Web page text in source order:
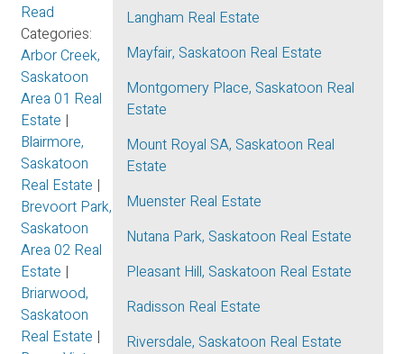
Read
Categories:
Arbor Creek,
Saskatoon
Area 01 Real
Estate |
Blairmore,
Saskatoon
Real Estate |
Brevoort Park,
Saskatoon
Area 02 Real
Estate |
Briarwood,
Saskatoon
Real Estate |
Langham Real Estate
Mayfair, Saskatoon Real Estate
Montgomery Place, Saskatoon Real
Estate
Mount Royal SA, Saskatoon Real
Estate
Muenster Real Estate
Nutana Park, Saskatoon Real Estate
Pleasant Hill, Saskatoon Real Estate
Radisson Real Estate
Riversdale, Saskatoon Real Estate